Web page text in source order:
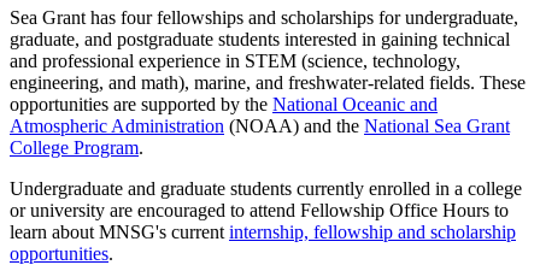
Sea Grant has four fellowships and scholarships for undergraduate,
graduate, and postgraduate students interested in gaining technical
and professional experience in STEM (science, technology,
engineering, and math), marine, and freshwater-related fields. These
opportunities are supported by the National Oceanic and
Atmospheric Administration (NOAA) and the National Sea Grant
College Program.
Undergraduate and graduate students currently enrolled in a college
or university are encouraged to attend Fellowship Office Hours to
learn about MNSG's current internship, fellowship and scholarship
opportunities.